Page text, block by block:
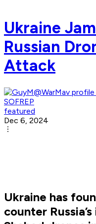
Ukraine
Russian
Attack
SOFREP
featured
Dec 6, 2024
Ukraine has
counter